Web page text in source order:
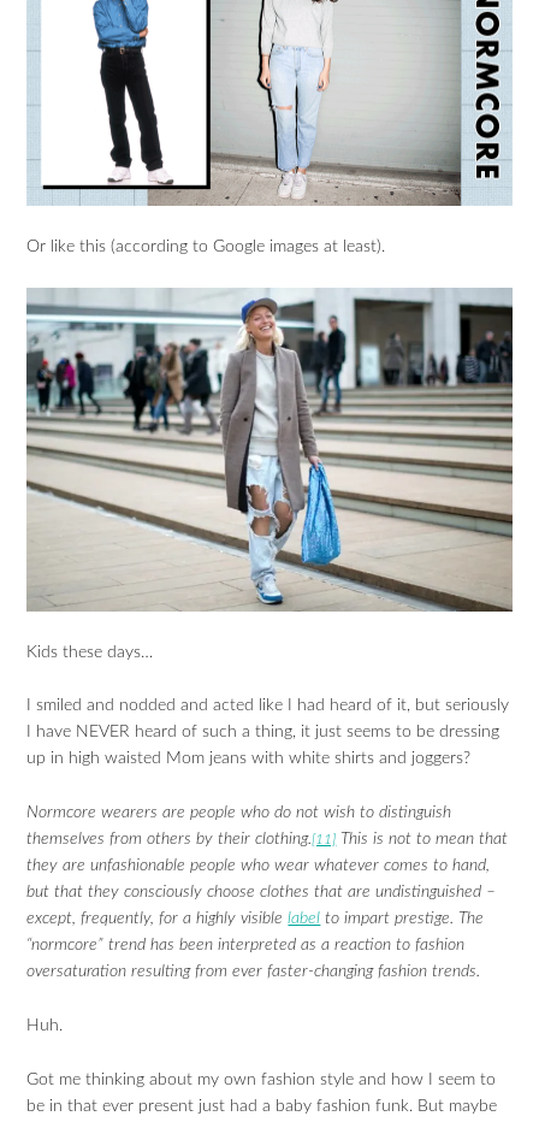
Or like this (according to Google images at least).
Kids these days…
I smiled and nodded and acted like I had heard of it, but seriously
I have NEVER heard of such a thing, it just seems to be dressing
up in high waisted Mom jeans with white shirts and joggers?
Normcore wearers are people who do not wish to distinguish
themselves from others by their clothing.[11]
This is not to mean that
they are unfashionable people who wear whatever comes to hand,
but that they consciously choose clothes that are undistinguished –
except, frequently, for a highly visiblelabel to impart prestige. The
“normcore” trend has been interpreted as a reaction to fashion
oversaturation resulting from ever faster-changing fashion trends.
Huh.
Got me thinking about my own fashion style and how I seem to
be in that ever present just had a baby fashion funk. But maybe